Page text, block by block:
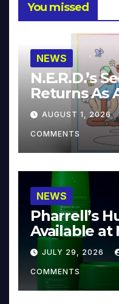
You missed
NEWS
N.E.R.D.’s
Returns As
Collector’s
AUGUST 1, 2026
COMMENTS
NEWS
Pharrell’s
Available at
JULY 29, 2026
COMMENTS